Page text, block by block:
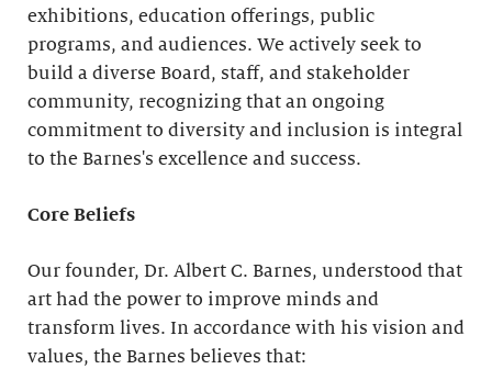
exhibitions, education offerings, public
programs, and audiences. We actively seek to
build a diverse Board, staff, and stakeholder
community, recognizing that an ongoing
commitment to diversity and inclusion is integral
to the Barnes's excellence and success.
Core Beliefs
Our founder, Dr. Albert C. Barnes, understood that
art had the power to improve minds and
transform lives. In accordance with his vision and
values, the Barnes believes that: